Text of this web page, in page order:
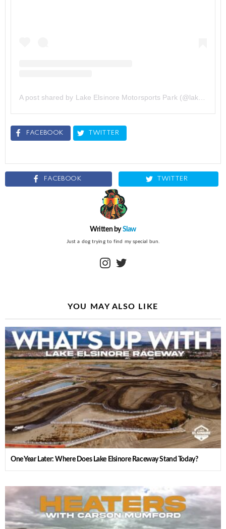
FACEBOOK TWITTER
FACEBOOK TWITTER
Written bySlaw
Just a dog trying to find my special bun.
instagram
YOU MAY ALSO LIKE
One Year Later: Where Does Lake Elsinore Raceway Stand Today?